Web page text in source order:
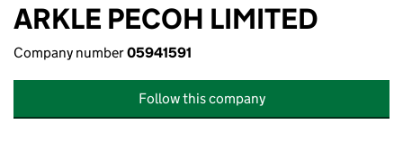
ARKLE PECOH LIMITED
Company number05941591
Follow this company